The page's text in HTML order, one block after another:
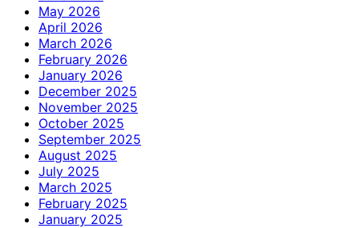
May 2026
April 2026
March 2026
February 2026
January 2026
December 2025
November 2025
October 2025
September 2025
August 2025
July 2025
March 2025
February 2025
January 2025